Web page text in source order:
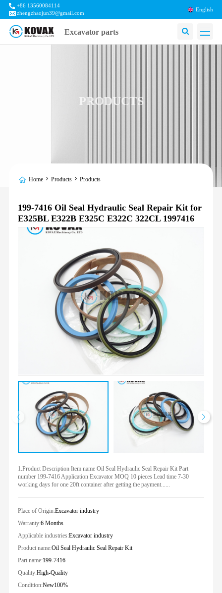
+86 13560084114
zhengzhaojun39@gmail.com
English
Excavator parts
PRODUCTS
Home Products Products
199-7416 Oil Seal Hydraulic Seal Repair Kit for
E325BL E322B E325C E322C 322CL 1997416
1.Product Description Item name Oil Seal Hydraulic Seal Repair Kit Part
number 199-7416 Application Excavator MOQ 10 pieces Lead time 7-30
working days for one 20ft container after getting the payment......
Place of Origin:Excavator industry
Warranty:6 Months
Applicable industries:Excavator industry
Product name:Oil Seal Hydraulic Seal Repair Kit
Part name:199-7416
Quality:High-Quality
Condition:New100%